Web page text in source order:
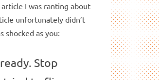
I was ranting about
unfortunately didn’t
shocked as you:
Stop